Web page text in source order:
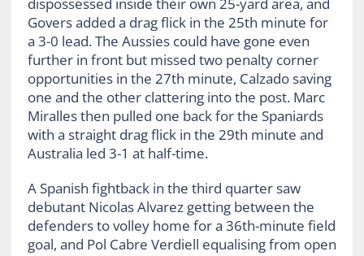
Govers added a drag flick in the 25th minute for
a 3-0 lead. The Aussies could have gone even
further in front but missed two penalty corner
opportunities in the 27th minute, Calzado saving
one and the other clattering into the post. Marc
Miralles then pulled one back for the Spaniards
with a straight drag flick in the 29th minute and
Australia led 3-1 at half-time.
A Spanish fightback in the third quarter saw
debutant Nicolas Alvarez getting between the
defenders to volley home for a 36th-minute field
goal, and Pol Cabre Verdiell equalising from open